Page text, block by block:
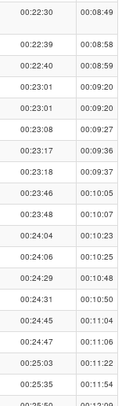
00:22:30 00:08:49
00:22:39
00:08:58
00:22:40
00:08:59
00:23:01
00:09:20
00:23:01
00:09:20
00:23:08
00:09:27
00:23:17
00:09:36
00:23:18
00:09:37
00:23:46
00:10:05
00:23:48
00:10:07
00:24:04
00:10:23
00:24:06
00:10:25
00:24:29
00:10:48
00:24:31
00:10:50
00:24:45
00:11:04
00:24:47
00:11:06
00:25:03
00:11:22
00:25:35
00:11:54